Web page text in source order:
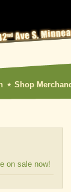
Shop
on sale now!